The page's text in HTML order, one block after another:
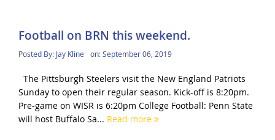
Football on BRN this weekend.
Posted By: Jay Kline on:September 06, 2019
The Pittsburgh Steelers visit the New England Patriots
Sunday to open their regular season. Kick-off is 8:20pm.
Pre-game on WISR is 6:20pm College Football: Penn State
will host Buffalo Sa... Read more